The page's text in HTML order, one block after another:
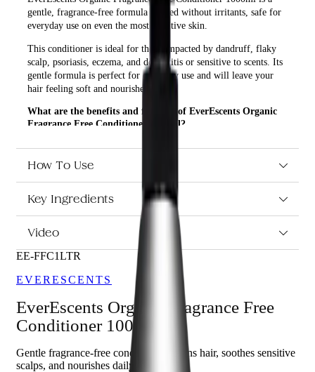
gentle, fragrance-free formula created without irritants, safe for
everyday use on even the most sensitive skin.
This conditioner is ideal for those impacted by dandruff, flaky
scalp, psoriasis, eczema, and dermatitis or sensitive to scents. Its
gentle formula is perfect for everyday use and will leave your
hair feeling soft and nourished.
What are the benefits and features of EverEscents Organic
Fragrance Free Conditioner 1000ml?
Gentle, fragrance-free formula created without irritants.
Safe for everyday use on even the most sensitive skin.
Ideal for those impacted by dandruff, flaky scalp,
psoriasis, eczema, and dermatitis or sensitive to scents.
Leaves hair feeling soft and nourished.
Who is EverEscents Organic Fragrance Free Conditioner
This conditioner is perfect for anyone looking for a gentle,
fragrance-free formula that is safe for everyday use and ideal for
those with sensitive skin or scalp conditions.
How To Use
Key Ingredients
Video
EE-FFC1LTR
EVERESCENTS
EverEscents Organic Fragrance Free
Conditioner 1000ml
Gentle fragrance-free conditioner softens hair, soothes sensitive
scalps, and nourishes daily